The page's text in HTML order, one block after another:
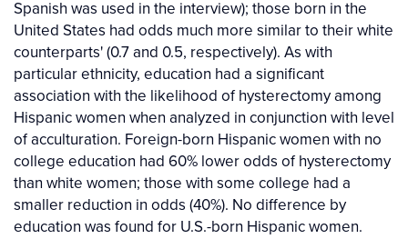
Spanish was used in the interview); those born in the
United States had odds much more similar to their white
counterparts' (0.7 and 0.5, respectively). As with
particular ethnicity, education had a significant
association with the likelihood of hysterectomy among
Hispanic women when analyzed in conjunction with level
of acculturation. Foreign-born Hispanic women with no
college education had 60% lower odds of hysterectomy
than white women; those with some college had a
smaller reduction in odds (40%). No difference by
education was found for U.S.-born Hispanic women.